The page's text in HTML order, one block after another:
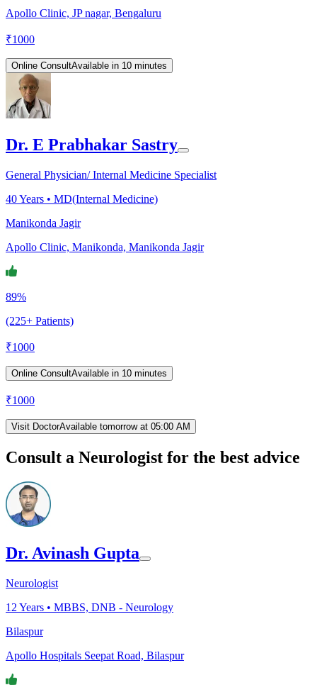
Apollo Clinic, JP nagar, Bengaluru
₹1000
Online ConsultAvailable in 10 minutes
Dr. E Prabhakar Sastry
General Physician/ Internal Medicine Specialist
40Years • MD(Internal Medicine)
Manikonda Jagir
Apollo Clinic, Manikonda, Manikonda Jagir
89%
(225+ Patients)
₹1000
Online ConsultAvailable in 10 minutes
₹1000
Visit DoctorAvailable tomorrow at 05:00 AM
Consult a Neurologist for the best advice
Dr. Avinash Gupta
Neurologist
12 Years • MBBS, DNB - Neurology
Bilaspur
Apollo Hospitals Seepat Road, Bilaspur